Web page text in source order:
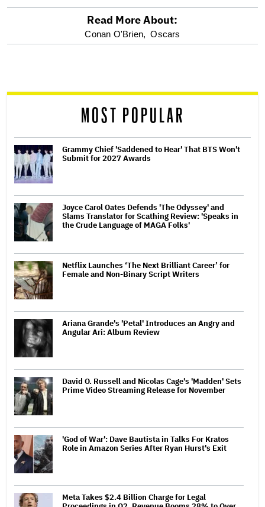
reader
Read More About:
Conan O'Brien, Oscars
MOST POPULAR
Grammy Chief 'Saddened to Hear' That BTS Won't
Submit for 2027 Awards
Joyce Carol Oates Defends 'The Odyssey' and
Slams Translator for Scathing Review: 'Speaks in
the Crude Language of MAGA Folks'
Netflix Launches ‘The Next Brilliant Career’ for
Female and Non-Binary Script Writers
Ariana Grande's 'Petal' Introduces an Angry and
Angular Ari: Album Review
David O. Russell and Nicolas Cage's 'Madden' Sets
Prime Video Streaming Release for November
'God of War': Dave Bautista in Talks For Kratos
Role in Amazon Series After Ryan Hurst's Exit
Meta Takes $2.4 Billion Charge for Legal